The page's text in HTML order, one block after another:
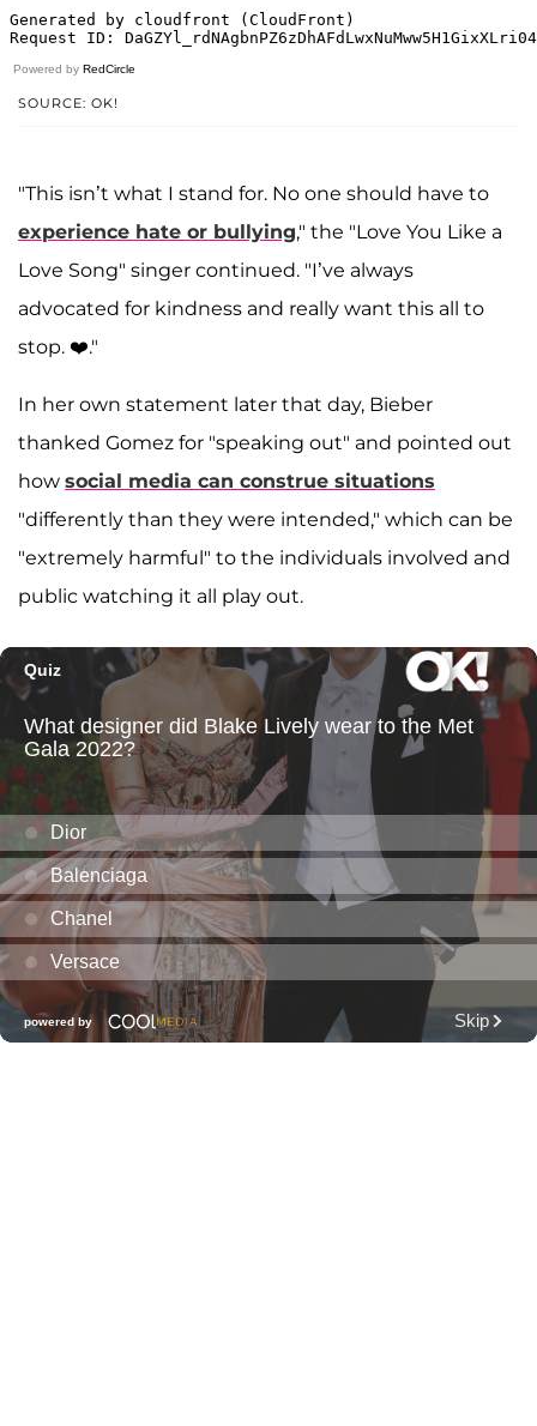
Powered by RedCircle
SOURCE: OK!
"This isn’t what I stand for. No one should have to
experience hate or bullying," the "Love You Like a
Love Song" singer continued. "I’ve always
advocated for kindness and really want this all to
stop. ❤️."
In her own statement later that day, Bieber
thanked Gomez for "speaking out" and pointed out
how social media can construe situations
"differently than they were intended," which can be
"extremely harmful" to the individuals involved and
public watching it all play out.